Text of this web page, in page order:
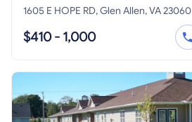
1605 E HOPE RD, Glen Allen, VA 23060
$410 - 1,000